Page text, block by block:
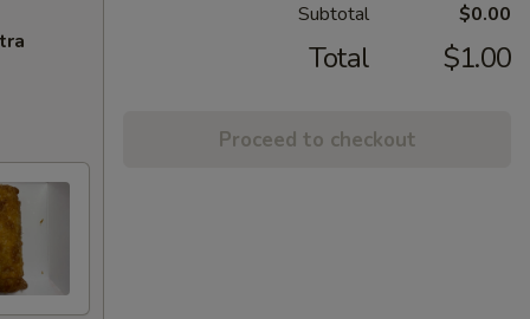
Subtotal $0.00
Total $1.00
Proceed to checkout